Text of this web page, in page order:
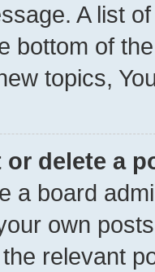
A list
bottom of
topics,
or delete a
a board
own
relevant